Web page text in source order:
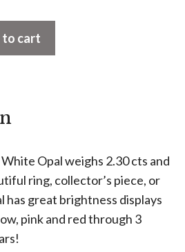
to cart
Opal weighs 2.30 cts and
ring, collector’s piece, or
has great brightness displays
pink and red through 3